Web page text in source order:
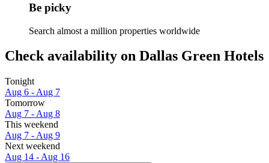
Be picky
Search almost a million properties worldwide
Check availability on Dallas Green Hotels
Tonight
Aug 6 - Aug 7
Tomorrow
Aug 7 - Aug 8
This weekend
Aug 7 - Aug 9
Next weekend
Aug 14 - Aug 16